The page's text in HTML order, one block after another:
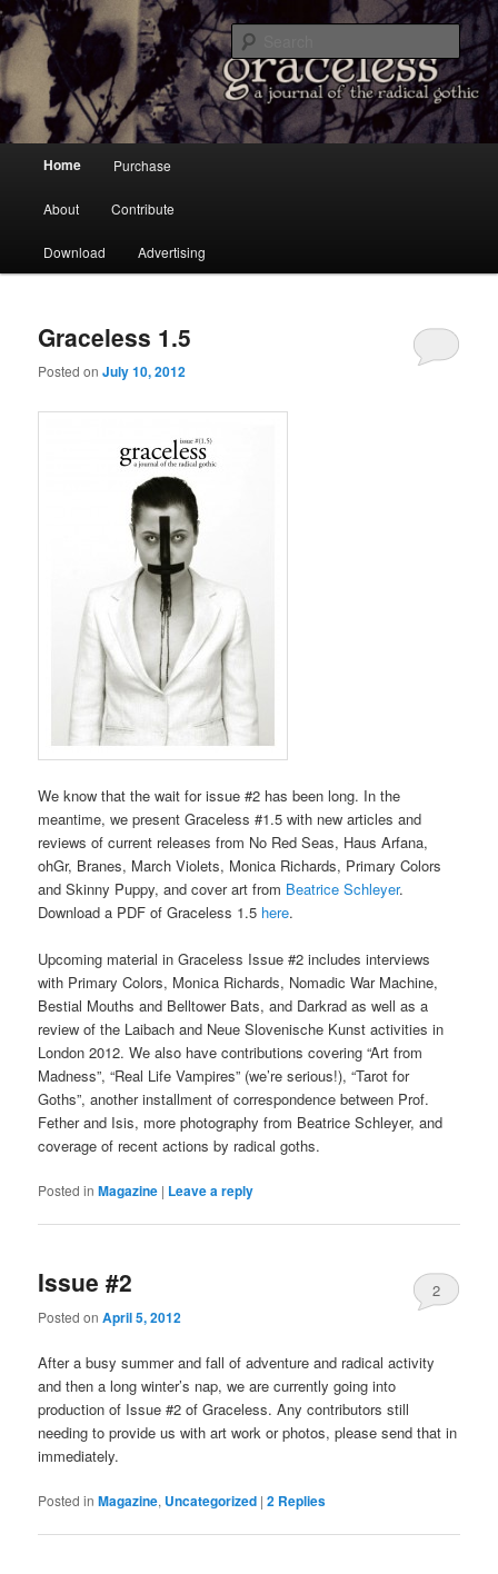
Graceless
a Journal of the Radical Gothic
Main menu
Skip to primary content
Skip to secondary content
Home Purchase
About Contribute
Download Advertising
Graceless 1.5
Posted onJuly 10, 2012
We know that the wait for issue #2 has been long. In the
meantime, we present Graceless #1.5 with new articles and
reviews of current releases from No Red Seas, Haus Arfana,
ohGr, Branes, March Violets, Monica Richards, Primary Colors
and Skinny Puppy, and cover art from Beatrice Schleyer.
Download a PDF of Graceless 1.5 here.
Upcoming material in Graceless Issue #2 includes interviews
with Primary Colors, Monica Richards, Nomadic War Machine,
Bestial Mouths and Belltower Bats, and Darkrad as well as a
review of the Laibach and Neue Slovenische Kunst activities in
London 2012. We also have contributions covering “Art from
Madness”, “Real Life Vampires” (we’re serious!), “Tarot for
Goths”, another installment of correspondence between Prof.
Fether and Isis, more photography from Beatrice Schleyer, and
coverage of recent actions by radical goths.
Posted in Magazine | Leave a reply
Issue #2
Posted onApril 5, 2012
2
After a busy summer and fall of adventure and radical activity
and then a long winter’s nap, we are currently going into
production of Issue #2 of Graceless. Any contributors still
needing to provide us with art work or photos, please send that in
immediately.
Posted in Magazine, Uncategorized |2 Replies